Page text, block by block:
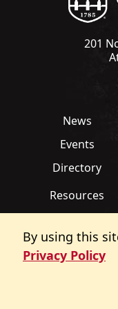
201
News
Events
Directory
Resources
FAQ
By using this
Privacy Policy